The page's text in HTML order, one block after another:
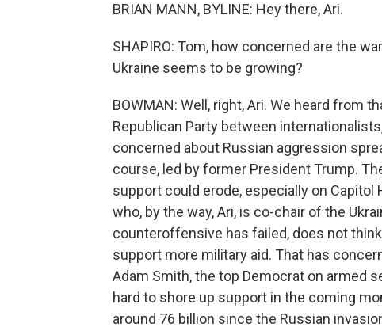
BRIAN MANN, BYLINE: Hey there, Ari.
SHAPIRO: Tom, how concerned are the
Ukraine seems to be growing?
BOWMAN: Well, right, Ari. We heard from
Republican Party between
concerned about Russian aggression
course, led by former President Trump.
support could erode, especially on Capitol
who, by the way, Ari, is co-chair of the
counteroffensive has failed, does not think
support more military aid. That has
Adam Smith, the top Democrat on armed
hard to shore up support in the coming
around 76 billion since the Russian